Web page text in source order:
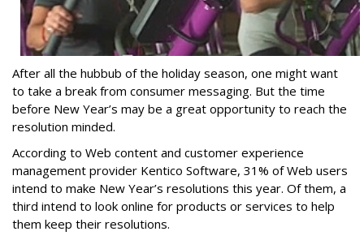
After all the hubbub of the holiday season, one might want
to take a break from consumer messaging. But the time
before New Year’s may be a great opportunity to reach the
resolution minded.
According to Web content and customer experience
management provider Kentico Software, 31% of Web users
intend to make New Year’s resolutions this year. Of them, a
third intend to look online for products or services to help
them keep their resolutions.